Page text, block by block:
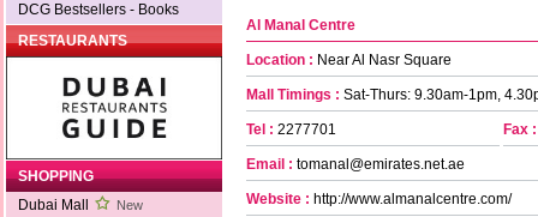
DCG Bestsellers - Books
RESTAURANTS
SHOPPING
Dubai Mall
New
Al Manal Centre
Location : Near Al Nasr Square
Mall Timings : Sat-Thurs: 9.30am-1pm,
Tel : 2277701 Fax :
Email : tomanal@emirates.net.ae
Website : http://www.almanalcentre.com/